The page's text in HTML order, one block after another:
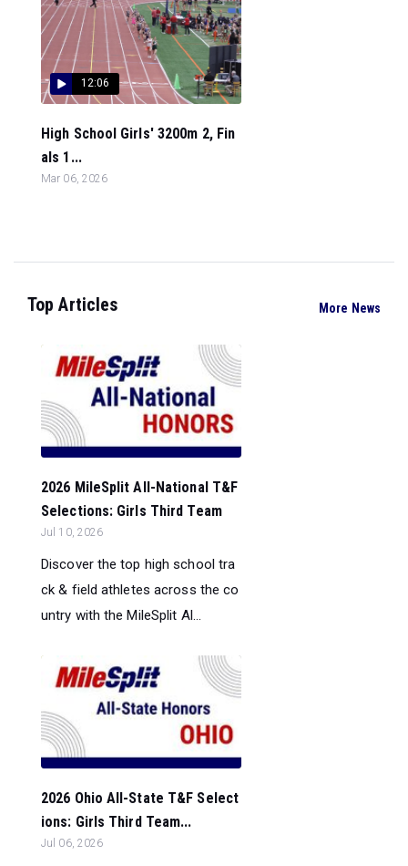
12:06
High School Girls' 3200m 2, Fin
als 1...
Mar 06, 2026
Top Articles More News
2026 MileSplit All-National T&F
Selections: Girls Third Team
Jul 10, 2026
Discover the top high school tra
ck & field athletes across the co
untry with the MileSplit Al...
2026 Ohio All-State T&F Select
ions: Girls Third Team...
Jul 06, 2026